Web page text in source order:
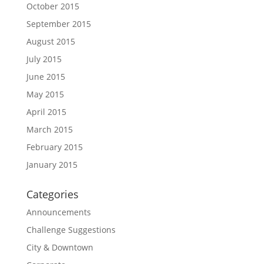
October 2015
September 2015
August 2015
July 2015
June 2015
May 2015
April 2015
March 2015
February 2015
January 2015
Categories
Announcements
Challenge Suggestions
City & Downtown